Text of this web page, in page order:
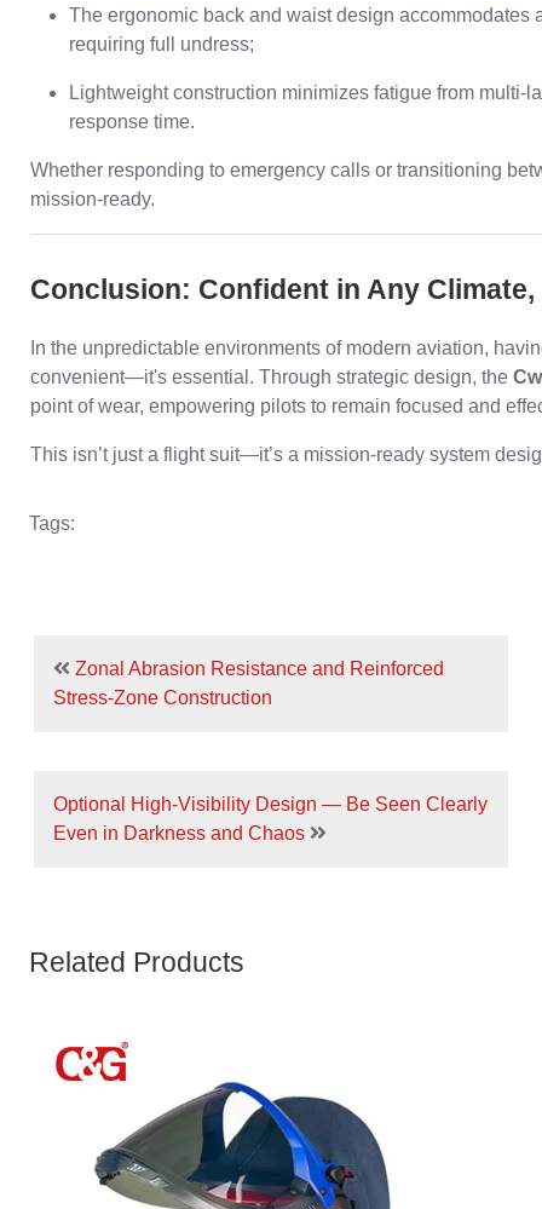
The ergonomic back and waist design accommodates
requiring full undress;
Lightweight construction minimizes fatigue from
response time.
Whether responding to emergency calls or transitioning
mission-ready.
Conclusion: Confident in Any
In the unpredictable environments of modern aviation,
convenient—it's essential. Through strategic design, the
point of wear, empowering pilots to remain focused and
This isn’t just a flight suit—it’s a mission-ready system
Tags:
Zonal Abrasion Resistance and Reinforced
Stress-Zone Construction
Optional High-Visibility Design — Be Seen Clearly
Even in Darkness and Chaos
Related Products